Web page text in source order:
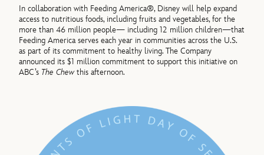
In collaboration with Feeding America®, Disney will help expand
access to nutritious foods, including fruits and vegetables, for the
more than 46 million people— including 12 million children—that
Feeding America serves each year in communities across the U.S.
as part of its commitment to healthy living. The Company
announced its $1 million commitment to support this initiative on
ABC’s The Chewthis afternoon.